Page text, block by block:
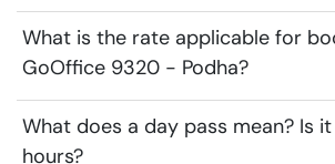
What is the rate applicable for
GoOffice 9320 - Podha?
What does a day pass mean? Is
hours?